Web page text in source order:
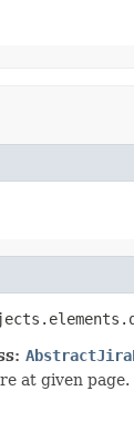
at given page.